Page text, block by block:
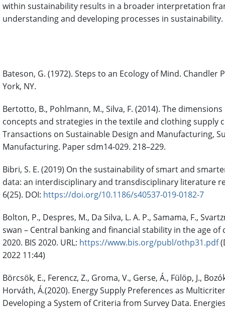
within sustainability results in a broader interpretation
understanding and developing processes in sustainability.
Bateson, G. (1972). Steps to an Ecology of Mind. Chandler
York, NY.
Bertotto, B., Pohlmann, M., Silva, F. (2014). The
concepts and strategies in the textile and clothing supply
Transactions on Sustainable Design and Manufacturing,
Manufacturing. Paper sdm14-029. 218–229.
Bibri, S. E. (2019) On the sustainability of smart and
data: an interdisciplinary and transdisciplinary literature
6(25). DOI: https://doi.org/10.1186/s40537-019-0182-7
Bolton, P., Despres, M., Da Silva, L. A. P., Samama, F.,
swan – Central banking and financial stability in the age of
2020. BIS 2020. URL: https://www.bis.org/publ/othp31.pdf
2022 11:44)
Börcsök, E., Ferencz, Z., Groma, V., Gerse, Á., Fülöp, J.,
Horváth, Á.(2020). Energy Supply Preferences as
Developing a System of Criteria from Survey Data.